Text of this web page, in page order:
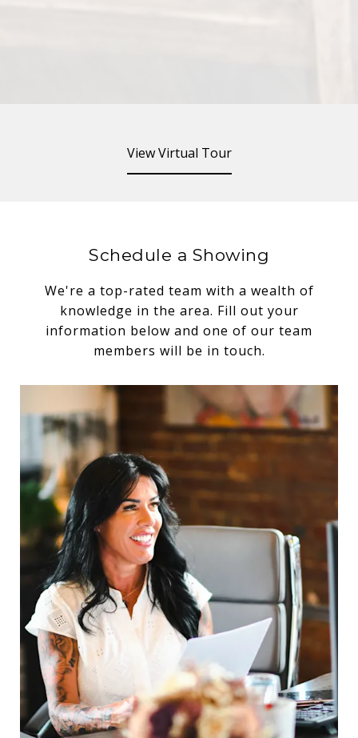
View Virtual Tour
Schedule a Showing
We're a top-rated team with a wealth of
knowledge in the area. Fill out your
information below and one of our team
members will be in touch.